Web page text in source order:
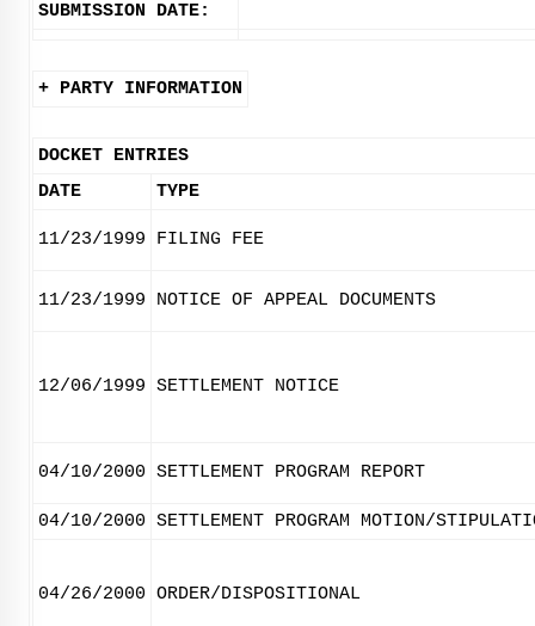
SUBMISSION DATE:
+ PARTY INFORMATION
DOCKET ENTRIES
DATE
TYPE
11/23/1999 FILING FEE
11/23/1999 NOTICE OF APPEAL DOCUMENTS
12/06/1999 SETTLEMENT NOTICE
04/10/2000 SETTLEMENT PROGRAM REPORT
04/10/2000 SETTLEMENT PROGRAM MOTION/
04/26/2000 ORDER/DISPOSITIONAL